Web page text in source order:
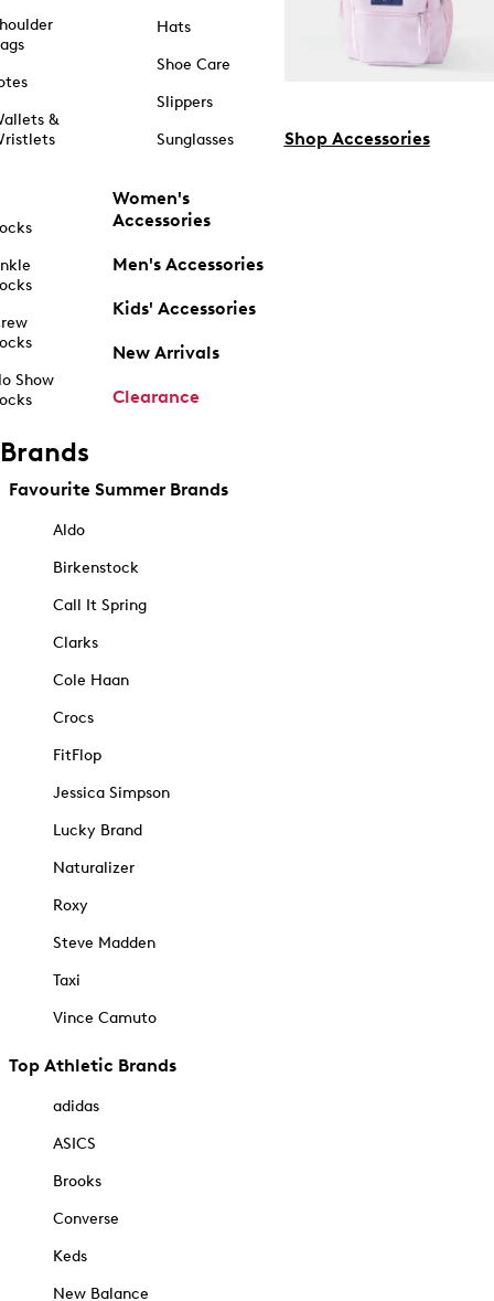
&
Show
Hats
Shoe Care
Slippers
Sunglasses
Women's
Accessories
Men's Accessories
Kids' Accessories
New Arrivals
Clearance
Shop Accessories
Brands
Favourite Summer Brands
Aldo
Birkenstock
Call It Spring
Clarks
Cole Haan
Crocs
FitFlop
Jessica Simpson
Lucky Brand
Naturalizer
Roxy
Steve Madden
Taxi
Vince Camuto
Top Athletic Brands
adidas
ASICS
Brooks
Converse
Keds
New Balance